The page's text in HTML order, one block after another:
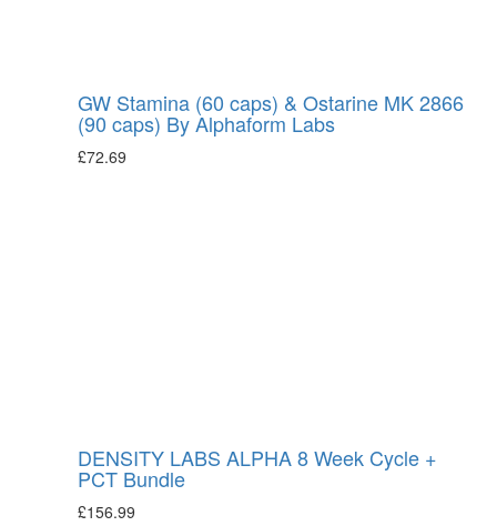
GW Stamina (60 caps) & Ostarine MK 2866
(90 caps) By Alphaform Labs
£72.69
DENSITY LABS ALPHA 8 Week Cycle +
PCT Bundle
£156.99